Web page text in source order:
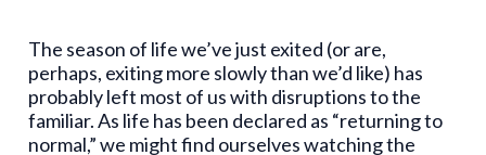
The season of life we’ve just exited (or are,
perhaps, exiting more slowly than we’d like) has
probably left most of us with disruptions to the
familiar. As life has been declared as “returning to
normal,” we might find ourselves watching the